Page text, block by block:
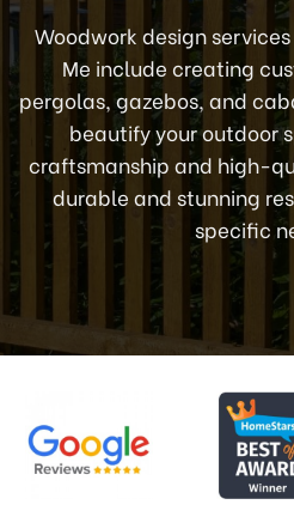
Woodwork design
Me include creating
pergolas, gazebos, and
beautify your outdoor
craftsmanship and high-
durable and stunning
specific